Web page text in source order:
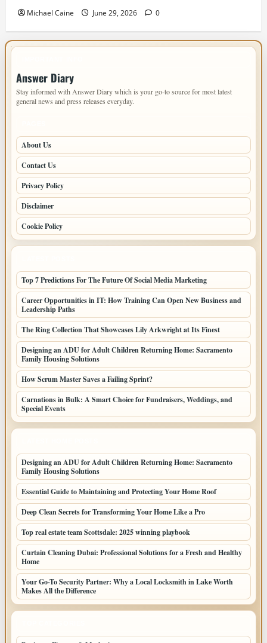
Michael Caine June 29, 2026 0
Answer Diary
Stay informed with Answer Diary which is your go-to source for most latest
general news and press releases everyday.
About Us
Contact Us
Privacy Policy
Disclaimer
Cookie Policy
Top 7 Predictions For The Future Of Social Media Marketing
Career Opportunities in IT: How Training Can Open New Business and
Leadership Paths
The Ring Collection That Showcases Lily Arkwright at Its Finest
Designing an ADU for Adult Children Returning Home: Sacramento
Family Housing Solutions
How Scrum Master Saves a Failing Sprint?
Carnations in Bulk: A Smart Choice for Fundraisers, Weddings, and
Special Events
Designing an ADU for Adult Children Returning Home: Sacramento
Family Housing Solutions
Essential Guide to Maintaining and Protecting Your Home Roof
Deep Clean Secrets for Transforming Your Home Like a Pro
Top real estate team Scottsdale: 2025 winning playbook
Curtain Cleaning Dubai: Professional Solutions for a Fresh and Healthy
Home
Your Go-To Security Partner: Why a Local Locksmith in Lake Worth
Makes All the Difference